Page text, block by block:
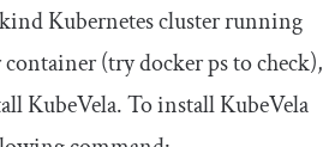
Kubernetes cluster running
container (trydocker psto check),
KubeVela. To install KubeVela